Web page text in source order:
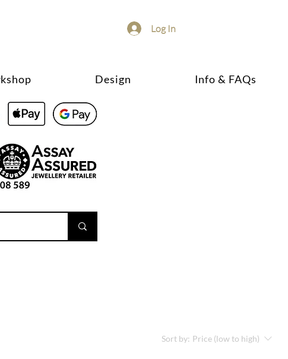
Log In
Design Info & FAQs
Sort by: Price (low to high)